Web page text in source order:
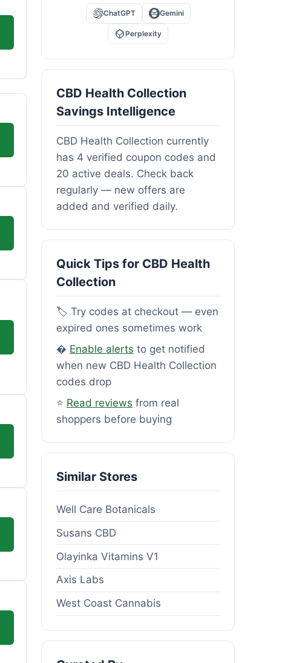
ChatGPT Gemini
Perplexity
CBD Health Collection
Savings Intelligence
CBD Health Collection currently
has 4 verified coupon codes and
20 active deals. Check back
regularly — new offers are
added and verified daily.
Quick Tips for CBD Health
Collection
🏷️ Try codes at checkout — even
expired ones sometimes work
� Enable alerts to get notified
when new CBD Health Collection
codes drop
⭐ Read reviews from real
shoppers before buying
Similar Stores
Well Care Botanicals
Susans CBD
Olayinka Vitamins V1
Axis Labs
West Coast Cannabis